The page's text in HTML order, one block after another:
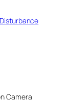
Disturbance
Camera